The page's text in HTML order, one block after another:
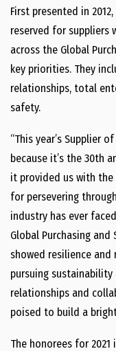
First presented in
reserved for suppliers
across the Global
key priorities. They
relationships, total
safety.
“This year’s Supplier
because it’s the 30th
it provided us with
for persevering
industry has ever
Global Purchasing and
showed resilience
pursuing
relationships and
poised to build a
The honorees for